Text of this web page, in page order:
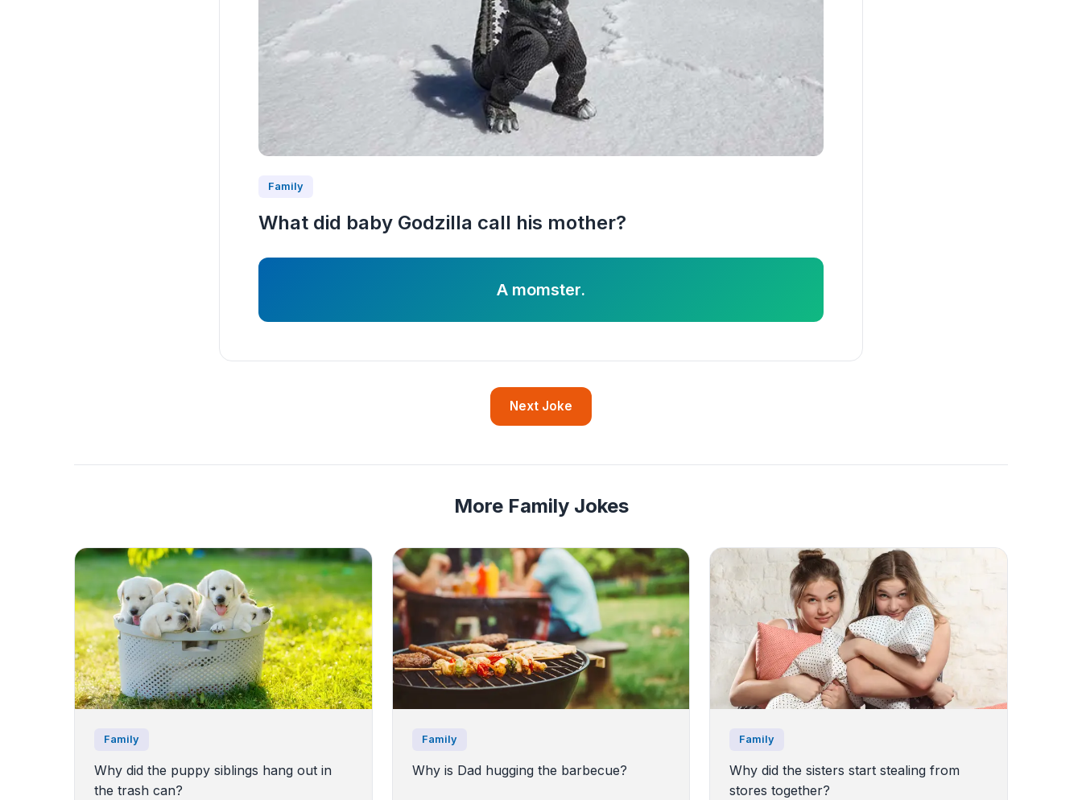
Family
What did baby Godzilla call his mother?
A momster.
Next Joke
More Family Jokes
Family
Why did the puppy siblings hang out in
the trash can?
Family
Why is Dad hugging the barbecue?
Family
Why did the sisters start stealing from
stores together?